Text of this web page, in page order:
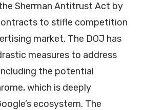
Sherman Antitrust Act by
to stifle competition
market. The DOJ has
measures to address
the potential
which is deeply
ecosystem. The